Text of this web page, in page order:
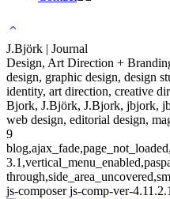
J.Björk | Journal
Design, Art Direction +
design, graphic design, design
identity, art direction, creative
Bjork, J.Björk, J.Bjork, jbjork,
web design, editorial design,
9
js-composer js-comp-ver-